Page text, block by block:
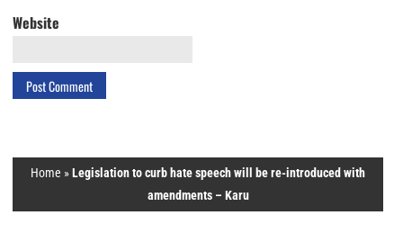
Website
Home »Legislation to curb hate speech will be re-introduced with
amendments – Karu